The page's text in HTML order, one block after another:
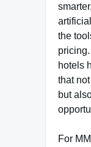
the
hotels
that
but
For